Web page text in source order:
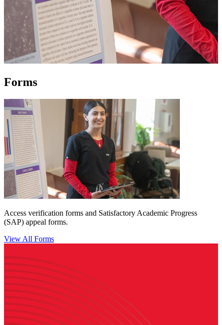
Forms
Access verification forms and Satisfactory Academic Progress
(SAP) appeal forms.
View All Forms